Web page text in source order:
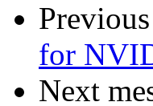
for
Next